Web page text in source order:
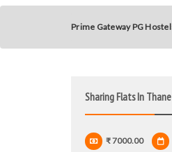
Prime Gateway PG
Sharing Flats In
₹ 7000.00